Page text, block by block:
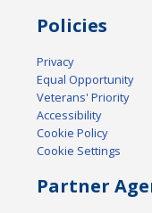
Policies
Privacy
Equal Opportunity
Veterans' Priority
Accessibility
Cookie Policy
Cookie Settings
Partner